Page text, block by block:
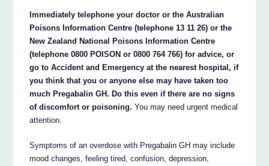
Immediately telephone your doctor or the Australian
Poisons Information Centre (telephone 13 11 26) or the
New Zealand National Poisons Information Centre
(telephone 0800 POISON or 0800 764 766) for advice, or
go to Accident and Emergency at the nearest hospital, if
you think that you or anyone else may have taken too
much Pregabalin GH. Do this even if there are no signs
of discomfort or poisoning. You may need urgent medical
attention.
Symptoms of an overdose with Pregabalin GH may include
mood changes, feeling tired, confusion, depression,